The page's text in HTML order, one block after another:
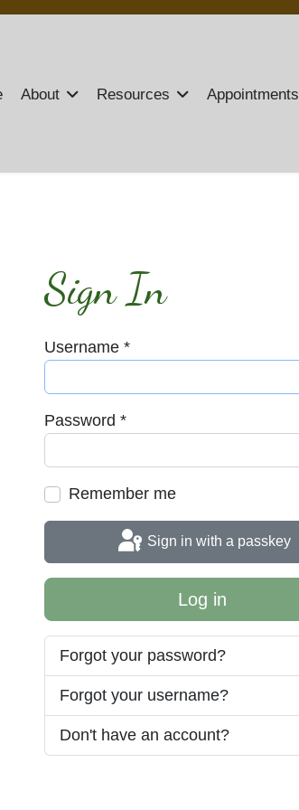
About Resources Appointments
Sign In
Username *
Password *
Remember me
Sign in with a passkey
Log in
Forgot your password?
Forgot your username?
Don't have an account?